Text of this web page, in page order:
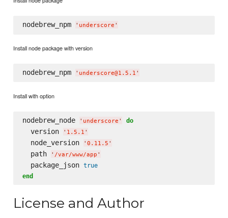
nodebrew_npm ' underscore '
Install node package with version
nodebrew_npm ' underscore@1.5.1 '
Install with option
nodebrew_node ' underscore ' do
  version
' 1.5.1 '
  node_version
' 0.11.5 '
  path
' /var/www/app '
  package_json
true
end
License and Author